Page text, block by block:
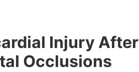
Injury After
Occlusions